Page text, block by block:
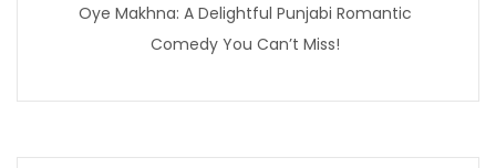
Oye Makhna: A Delightful Punjabi Romantic
Comedy You Can’t Miss!